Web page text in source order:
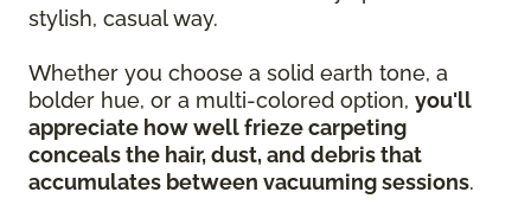
stylish, casual way.
Whether you choose a solid earth tone, a
bolder hue, or a multi-colored option, you'll
appreciate how well frieze carpeting
conceals the hair, dust, and debris that
accumulates between vacuuming sessions.